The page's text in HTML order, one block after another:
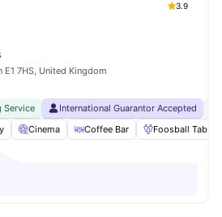
3.9
E1 7HS, United Kingdom
Service International Guarantor Accepted
Cinema Coffee Bar Foosball Table